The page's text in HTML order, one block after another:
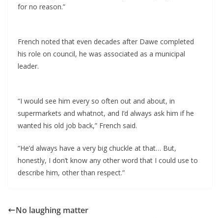
for no reason.”
French noted that even decades after Dawe completed
his role on council, he was associated as a municipal
leader.
“I would see him every so often out and about, in
supermarkets and whatnot, and I’d always ask him if he
wanted his old job back,” French said.
“He’d always have a very big chuckle at that… But,
honestly, I don’t know any other word that I could use to
describe him, other than respect.”
No laughing matter